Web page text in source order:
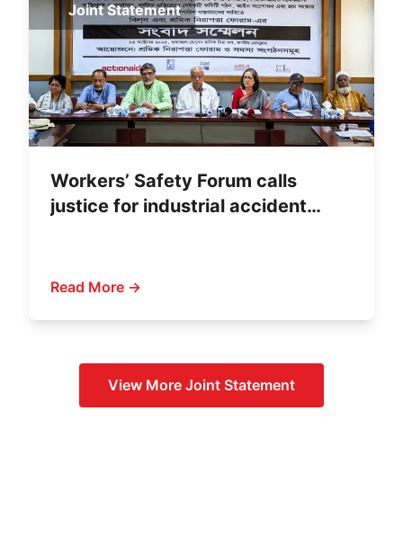
Joint Statement
Workers’ Safety Forum calls
justice for industrial accident
Read More →
View More Joint Statement